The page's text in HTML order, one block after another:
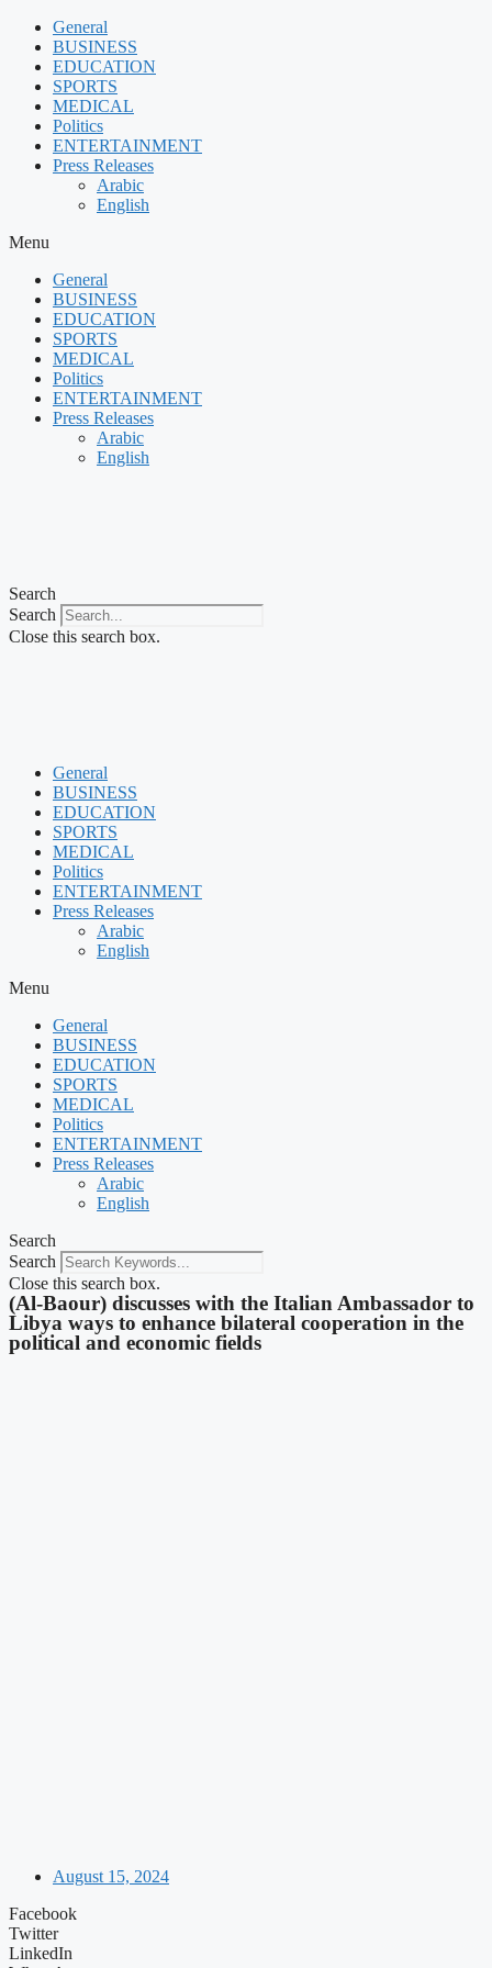
Skip
content
General
BUSINESS
EDUCATION
SPORTS
MEDICAL
Politics
ENTERTAINMENT
Press Releases
Arabic
English
Menu
General
BUSINESS
EDUCATION
SPORTS
MEDICAL
Politics
ENTERTAINMENT
Press Releases
Arabic
English
Search
Search
Close this search box.
General
BUSINESS
EDUCATION
SPORTS
MEDICAL
Politics
ENTERTAINMENT
Press Releases
Arabic
English
Menu
General
BUSINESS
EDUCATION
SPORTS
MEDICAL
Politics
ENTERTAINMENT
Press Releases
Arabic
English
Search
Search
Close this search box.
(Al-Baour) discusses with the Italian Ambassador to
Libya ways to enhance bilateral cooperation in the
political and economic fields
August 15, 2024
Facebook
Twitter
LinkedIn